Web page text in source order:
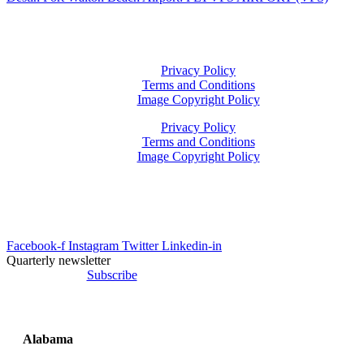
Privacy Policy
Terms and Conditions
Image Copyright Policy
Privacy Policy
Terms and Conditions
Image Copyright Policy
Facebook-f Instagram Twitter Linkedin-in
Quarterly newsletter
Subscribe
Alabama